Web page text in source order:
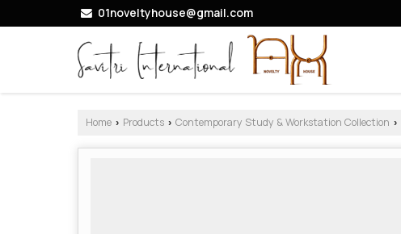
01noveltyhouse@gmail.com
Home › Products › Contemporary Study & Workstation Collection ›